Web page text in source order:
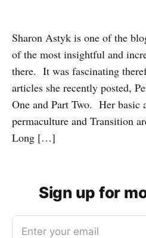
Sharon Astyk is one of the
of the most insightful and
there. It was fascinating
articles she recently posted,
One and Part Two. Her basic
permaculture and Transition
Long […]
Sign up for
Enter your email